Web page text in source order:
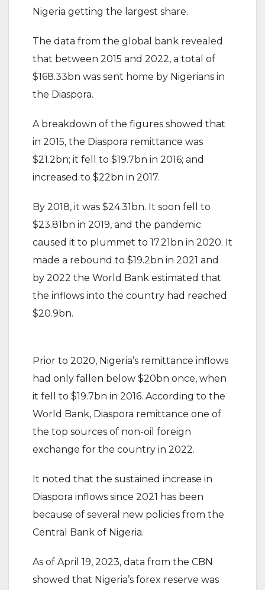
Nigeria getting the largest share.
The data from the global bank revealed
that between 2015 and 2022, a total of
$168.33bn was sent home by Nigerians in
the Diaspora.
A breakdown of the figures showed that
in 2015, the Diaspora remittance was
$21.2bn; it fell to $19.7bn in 2016; and
increased to $22bn in 2017.
By 2018, it was $24.31bn. It soon fell to
$23.81bn in 2019, and the pandemic
caused it to plummet to 17.21bn in 2020. It
made a rebound to $19.2bn in 2021 and
by 2022 the World Bank estimated that
the inflows into the country had reached
$20.9bn.
Prior to 2020, Nigeria’s remittance inflows
had only fallen below $20bn once, when
it fell to $19.7bn in 2016. According to the
World Bank, Diaspora remittance one of
the top sources of non-oil foreign
exchange for the country in 2022.
It noted that the sustained increase in
Diaspora inflows since 2021 has been
because of several new policies from the
Central Bank of Nigeria.
As of April 19, 2023, data from the CBN
showed that Nigeria’s forex reserve was